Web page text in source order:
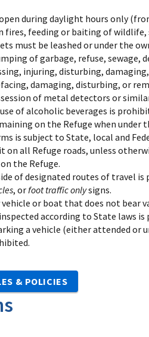
during daylight hours only
fires, feeding or baiting of
must be leashed or under the
of garbage, refuse, sewage,
injuring, disturbing,
damaging, disturbing, or
of metal detectors or
of alcoholic beverages is
on the Refuge when
is subject to State, local and
on all Refuge roads, unless
the Refuge.
of designated routes of travel
, or foot traffic onlysigns.
or boat that does not
according to State laws is
a vehicle (either attended or
& POLICIES